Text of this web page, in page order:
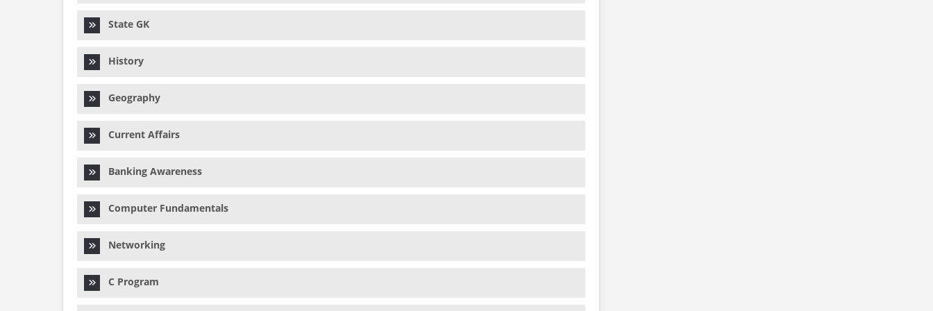
State GK
History
Geography
Current Affairs
Banking Awareness
Computer Fundamentals
Networking
C Program